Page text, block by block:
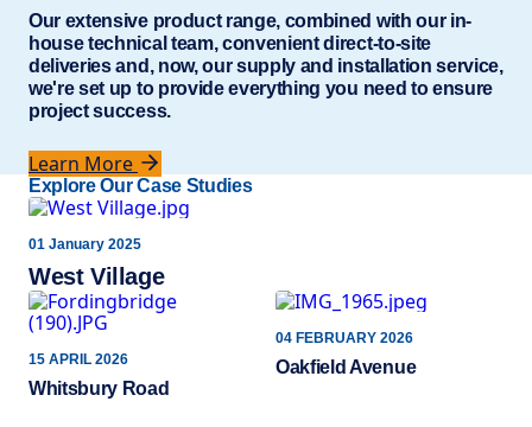
Our extensive product range, combined with our in-
house technical team, convenient direct-to-site
deliveries and, now, our supply and installation service,
we're set up to provide everything you need to ensure
project success.
Learn More
Explore Our Case Studies
01 January 2025
West Village
15 APRIL 2026
Whitsbury Road
04 FEBRUARY 2026
Oakfield Avenue